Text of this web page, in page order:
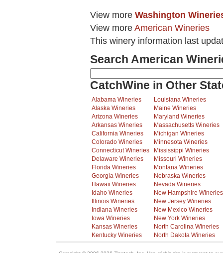
View more Washington
View more American Wineries
This winery information last
Search American
CatchWine in Other
Alabama Wineries
Alaska Wineries
Arizona Wineries
Arkansas Wineries
California Wineries
Colorado Wineries
Connecticut Wineries
Delaware Wineries
Florida Wineries
Georgia Wineries
Hawaii Wineries
Idaho Wineries
Illinois Wineries
Indiana Wineries
Iowa Wineries
Kansas Wineries
Kentucky Wineries
Louisiana Wineries
Maine Wineries
Maryland Wineries
Massachusetts Wineries
Michigan Wineries
Minnesota Wineries
Mississippi Wineries
Missouri Wineries
Montana Wineries
Nebraska Wineries
Nevada Wineries
New Hampshire Wineries
New Jersey Wineries
New Mexico Wineries
New York Wineries
North Carolina Wineries
North Dakota Wineries